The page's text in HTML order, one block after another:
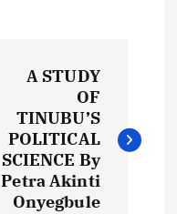
A STUDY
OF
TINUBU’S
POLITICAL
SCIENCE By
Petra Akinti
Onyegbule